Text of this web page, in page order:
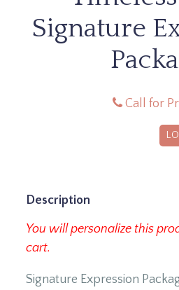
Signature
Call for
Description
You will personalize this
cart.
Signature Expression